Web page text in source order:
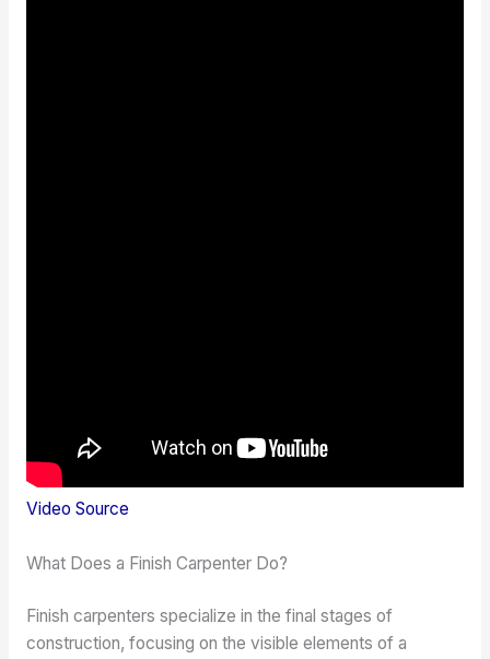
Video Source
What Does a Finish Carpenter Do?
Finish carpenters specialize in the final stages of
construction, focusing on the visible elements of a